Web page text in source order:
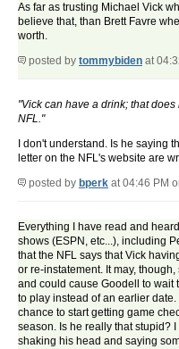
As far as trusting Michael Vick
believe that, than Brett Favre
worth.
posted by tommybiden at
"Vick can have a drink; that
NFL."
I don't understand. Is he saying
letter on the NFL's website are
posted by bperk at 04:46 PM
Everything I have read and
shows (ESPN, etc...), including
that the NFL says that Vick
or re-instatement. It may,
and could cause Goodell to wait
to play instead of an earlier
chance to start getting game
season. Is he really that stupid?
shaking his head and saying